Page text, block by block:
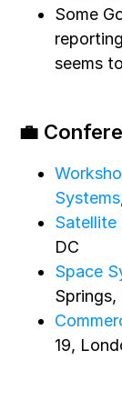
Some
seems
💼
Systems
Satellite
DC
Space
Springs,
19,